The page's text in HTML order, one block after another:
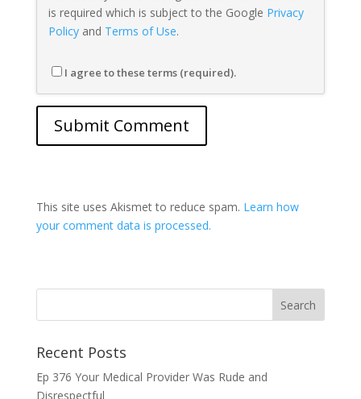
is required which is subject to the Google Privacy
Policyand Terms of Use.
I agree to these terms (required).
This site uses Akismet to reduce spam. Learn how
your comment data is processed.
Recent Posts
Ep 376 Your Medical Provider Was Rude and
Disrespectful